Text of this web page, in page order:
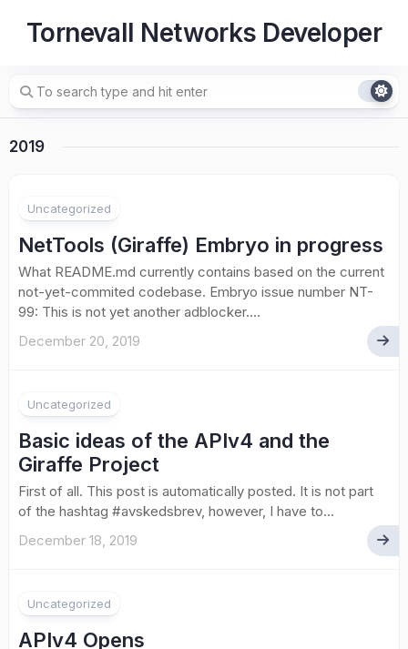
Tornevall Networks Developer
2019
Uncategorized
NetTools (Giraffe) Embryo in progress
What README.md currently contains based on the current
not-yet-commited codebase. Embryo issue number NT-
99: This is not yet another adblocker....
December 20, 2019
Uncategorized
Basic ideas of the APIv4 and the
Giraffe Project
First of all. This post is automatically posted. It is not part
of the hashtag #avskedsbrev, however, I have to...
December 18, 2019
Uncategorized
APIv4 Opens